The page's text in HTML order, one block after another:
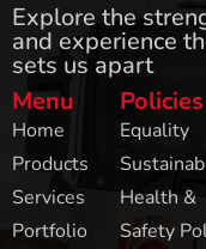
Explore the
and experience
sets us apart
Menu
Home
Products
Services
Portfolio
Policies
Equality
Health &
Safety